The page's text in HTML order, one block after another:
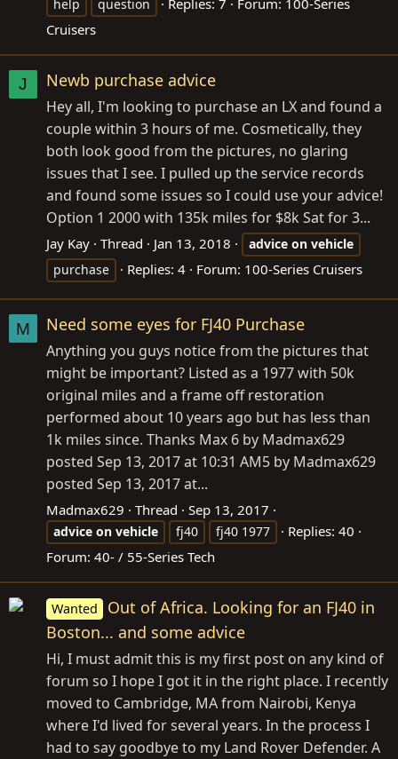
help question
Cruisers
J Newb purchase advice
Hey all, I'm looking to purchase an LX and found a
couple within 3 hours of me. Cosmetically, they
both look good from the pictures, no glaring
issues that I see. I pulled up the service records
and found some issues so I could use your advice!
Option 1 2000 with 135k miles for $8k Sat for 3...
Jay Kay Thread Jan 13, 2018 advice on vehicle
purchase
Replies: 4 Forum: 100-Series Cruisers
M Need some eyes for FJ40 Purchase
Anything you guys notice from the pictures that
might be important? Listed as a 1977 with 50k
original miles and a frame off restoration
performed about 10 years ago but has less than
1k miles since. Thanks Max 6 by Madmax629
posted Sep 13, 2017 at 10:31 AM5 by Madmax629
posted Sep 13, 2017 at...
Madmax629 Thread Sep 13, 2017
advice on vehicle fj40 fj40 1977
Replies: 40
Forum: 40- / 55-Series Tech
Wanted
Out of Africa. Looking for an FJ40 in
Boston... and some advice
Hi, I must admit this is my first post on any kind of
forum so I hope I got it in the right place. I recently
moved to Cambridge, MA from Nairobi, Kenya
where I'd lived for several years. In the process I
had to say goodbye to my Land Rover Defender. A